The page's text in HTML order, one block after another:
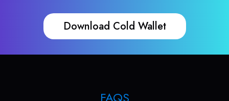
Download Cold Wallet